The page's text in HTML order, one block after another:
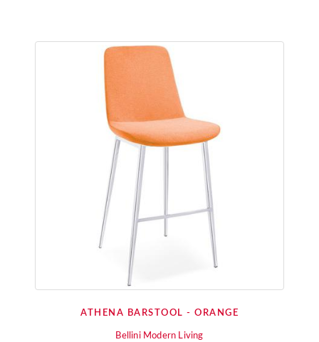
ATHENA BARSTOOL - ORANGE
Bellini Modern Living